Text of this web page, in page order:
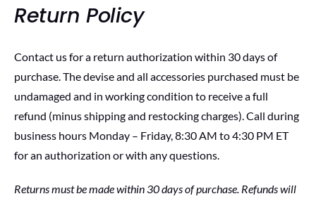
Return Policy
Contact us for a return authorization within 30 days of
purchase. The devise and all accessories purchased must be
undamaged and in working condition to receive a full
refund (minus shipping and restocking charges). Call during
business hours Monday – Friday, 8:30 AM to 4:30 PM ET
for an authorization or with any questions.
Returns must be made within 30 days of purchase. Refunds will